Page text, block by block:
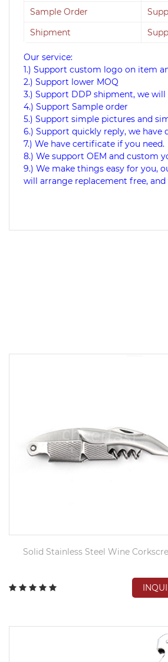
Sample Order
Shipment
Our service:
1.) Support custom logo on item
2.) Support lower MOQ
3.) Support DDP shipment, we
4.) Support Sample order
5.) Support simple pictures and
6.) Support quickly reply, we have
7.) We have certificate if you need.
8.) We support OEM and custom
9.) We make things easy for you,
will arrange replacement free,
Solid Stainless Steel Wine